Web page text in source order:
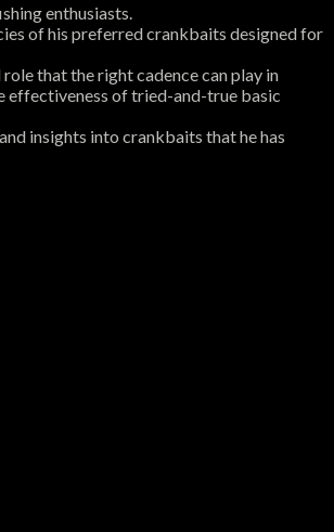
enthusiasts.
of his preferred crankbaits designed for
that the right cadence can play in
effectiveness of tried-and-true basic
insights into crankbaits that he has